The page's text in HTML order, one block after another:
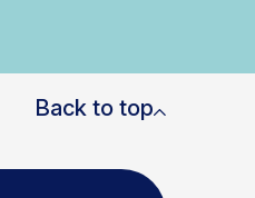
Back to top